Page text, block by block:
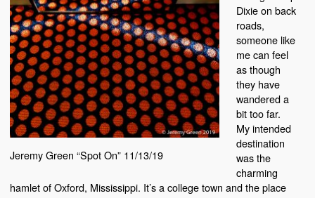
Jeremy Green “Spot On” 11/13/19
Dixie on back
roads,
someone like
me can feel
as though
they have
wandered a
bit too far.
My intended
destination
was the
charming
hamlet of Oxford, Mississippi. It’s a college town and the place